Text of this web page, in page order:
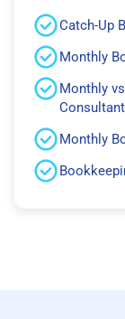
Catch-Up
Monthly
Monthly
Monthly